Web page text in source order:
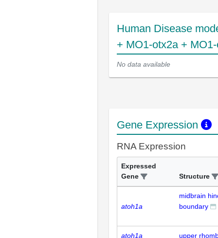
Human Disease
+ MO1-otx2a +
No data available
Gene Expression
RNA Expression
Expressed
Gene
Structure
atoh1a
midbrain
boundary
atoh1a
upper